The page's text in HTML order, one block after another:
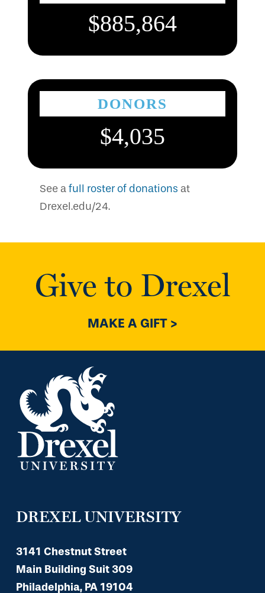
$885,864
DONORS
$4,035
See afull roster of donations at
Drexel.edu/24.
Give to Drexel
MAKE A GIFT >
DREXEL UNIVERSITY
3141 Chestnut Street
Main Building Suit 309
Philadelphia, PA 19104